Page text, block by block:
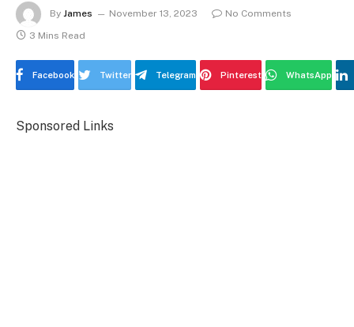
By James November 13, 2023
No Comments
3 Mins Read
Facebook Twitter Telegram Pinterest WhatsApp
Sponsored Links